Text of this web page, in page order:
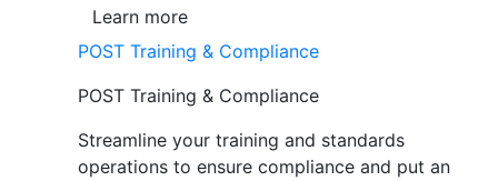
Learn more
POST Training & Compliance
POST Training & Compliance
Streamline your training and standards
operations to ensure compliance and put an